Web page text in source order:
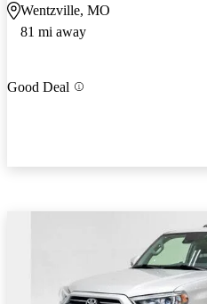
Wentzville, MO
81 mi away
Good Deal